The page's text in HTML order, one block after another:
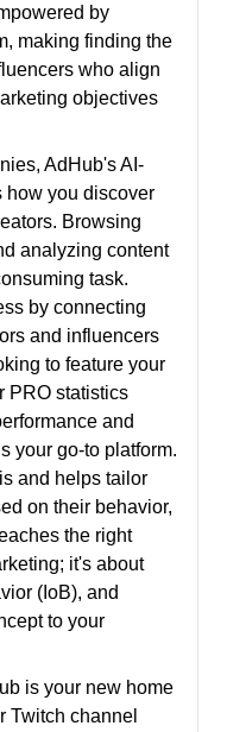
by
making finding the
who align
objectives
AdHub's AI-
how you discover
Browsing
analyzing content
task.
by connecting
and influencers
to feature your
PRO statistics
and
your go-to platform.
and helps tailor
on their behavior,
the right
it's about
(IoB), and
to your
is your new home
Twitch channel